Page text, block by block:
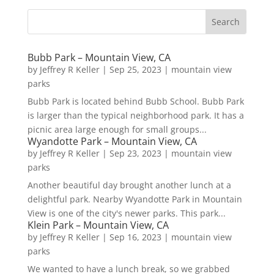
Bubb Park – Mountain View, CA
by Jeffrey R Keller| Sep 25, 2023 | mountain view
parks
Bubb Park is located behind Bubb School. Bubb Park
is larger than the typical neighborhood park. It has a
picnic area large enough for small groups...
Wyandotte Park – Mountain View, CA
by Jeffrey R Keller| Sep 23, 2023 | mountain view
parks
Another beautiful day brought another lunch at a
delightful park. Nearby Wyandotte Park in Mountain
View is one of the city's newer parks. This park...
Klein Park – Mountain View, CA
by Jeffrey R Keller| Sep 16, 2023 | mountain view
parks
We wanted to have a lunch break, so we grabbed